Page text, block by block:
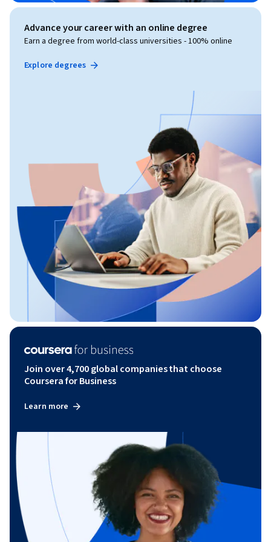
Advance your career with an online degree
Earn a degree from world-class universities - 100% online
Explore degrees
Join over 4,700 global companies that choose
Coursera for Business
Learn more